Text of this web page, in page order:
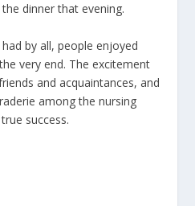
dinner that evening.
by all, people enjoyed
very end. The excitement
and acquaintances, and
among the nursing
success.